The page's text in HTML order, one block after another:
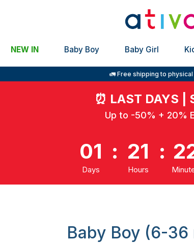
NEW IN Baby Boy Baby Girl
🚛 Free shipping to
⏰ LAST DAYS |
Up to -50% + 20%
01
Days
: 21
Hours
:
Baby Boy (6-36